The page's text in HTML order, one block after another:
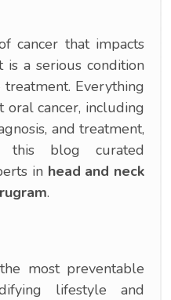
cancer that impacts
a serious condition
Everything
cancer, including
and treatment,
blog curated
in head and neck
.
most preventable
lifestyle and